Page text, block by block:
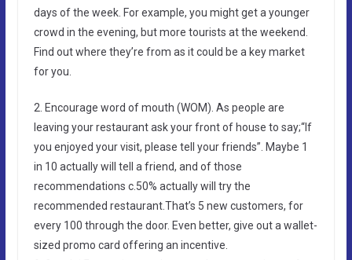
days of the week. For example, you might get a younger
crowd in the evening, but more tourists at the weekend.
Find out where they’re from as it could be a key market
for you.
2. Encourage word of mouth (WOM). As people are
leaving your restaurant ask your front of house to say;“If
you enjoyed your visit, please tell your friends”. Maybe 1
in 10 actually will tell a friend, and of those
recommendations c.50% actually will try the
recommended restaurant.That’s 5 new customers, for
every 100 through the door. Even better, give out a wallet-
sized promo card offering an incentive.